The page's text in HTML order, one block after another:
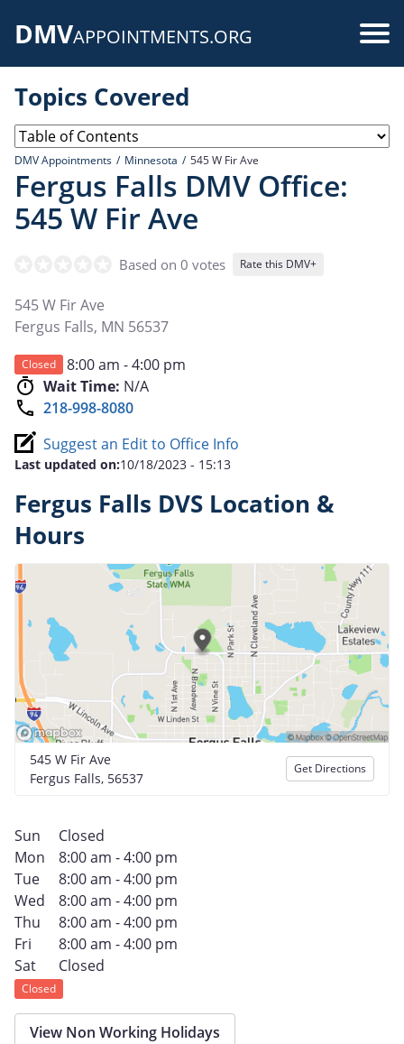
DMVAPPOINTMENTS.ORG
Topics Covered
DMV Appointments Minnesota 545 W Fir Ave
Fergus Falls DMV Office:
545 W Fir Ave
Based on 0 votes Rate this DMV+
545 W Fir Ave
Fergus Falls, MN 56537
Closed
8:00 am - 4:00 pm
Wait Time: N/A
218-998-8080
Suggest an Edit to Office Info
Last updated on:10/18/2023 - 15:13
Fergus Falls DVS Location &
Hours
545 W Fir Ave
Fergus Falls, 56537
Get Directions
Sun
Closed
Mon
8:00 am - 4:00 pm
Tue
8:00 am - 4:00 pm
Wed
8:00 am - 4:00 pm
Thu
8:00 am - 4:00 pm
Fri
8:00 am - 4:00 pm
Sat
Closed
Closed
View Non Working Holidays